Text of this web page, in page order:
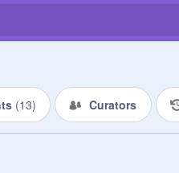
(13) Curators